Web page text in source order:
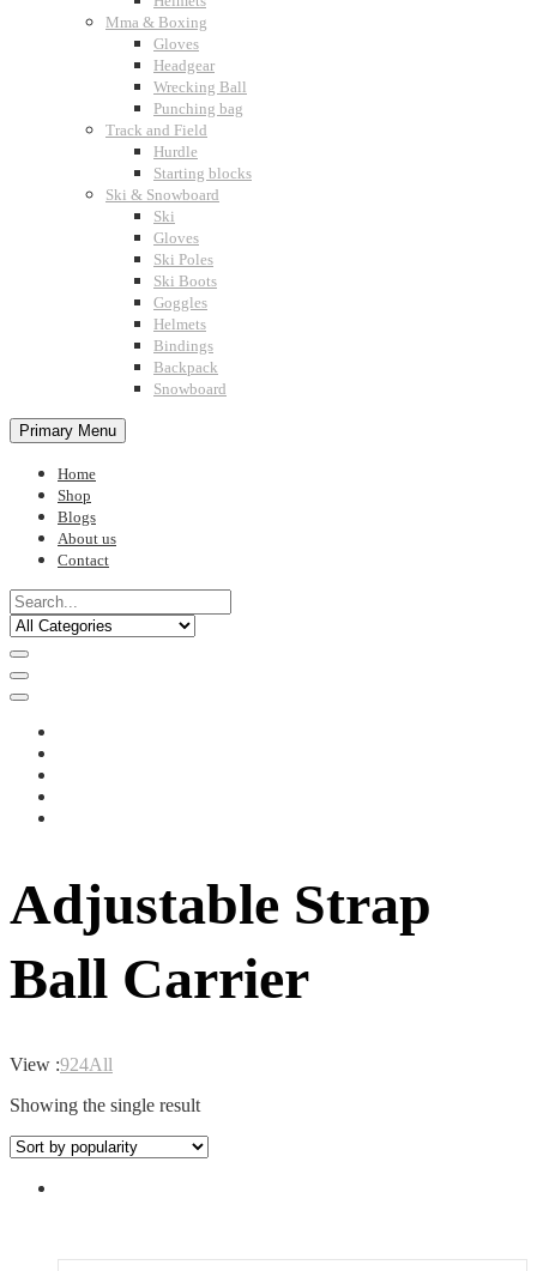
Mma & Boxing
Gloves
Headgear
Wrecking Ball
Punching bag
Track and Field
Hurdle
Starting blocks
Ski & Snowboard
Ski
Gloves
Ski Poles
Ski Boots
Goggles
Helmets
Bindings
Backpack
Snowboard
Primary Menu
Home
Shop
Blogs
About us
Contact
Adjustable Strap
Ball Carrier
View :924All
Showing the single result